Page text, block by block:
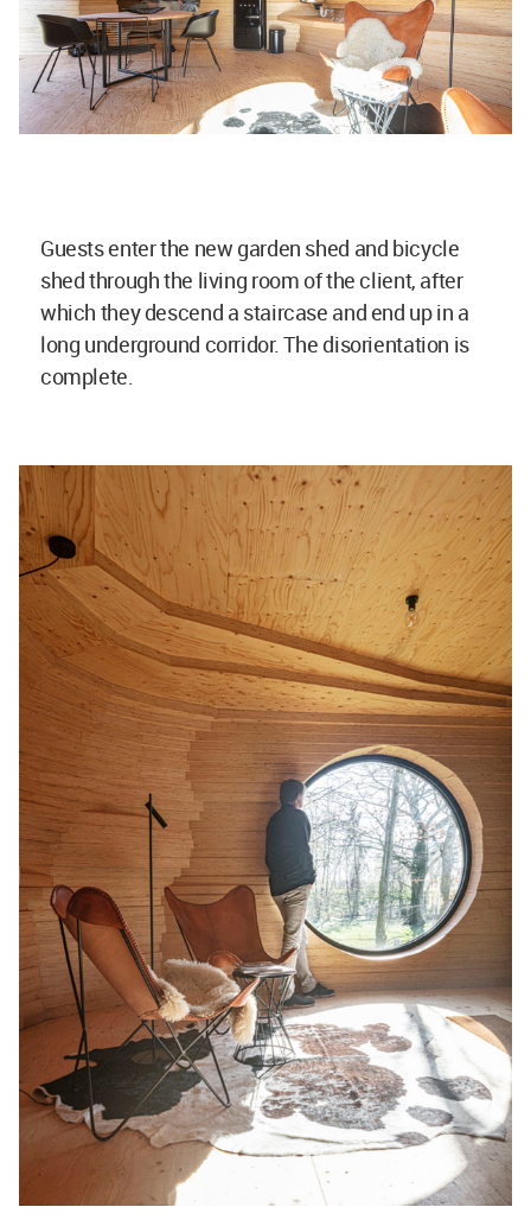
Guests enter the new garden shed and bicycle
shed through the living room of the client, after
which they descend a staircase and end up in a
long underground corridor. The disorientation is
complete.